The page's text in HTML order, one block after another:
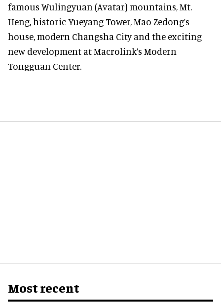
famous Wulingyuan (Avatar) mountains, Mt.
Heng, historic Yueyang Tower, Mao Zedong’s
house, modern Changsha City and the exciting
new development at Macrolink’s Modern
Tongguan Center.
Most recent